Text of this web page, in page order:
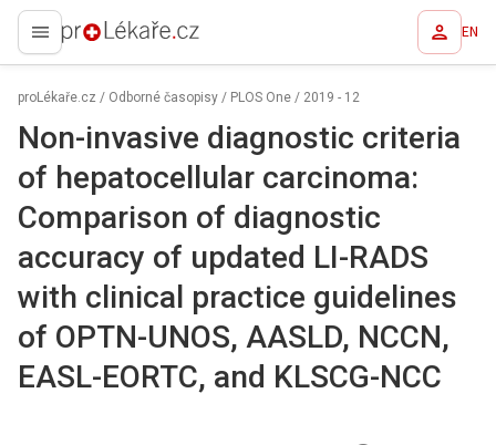
proLékaře.cz EN
proLékaře.cz / Odborné časopisy / PLOS One / 2019 - 12
Non-invasive diagnostic criteria
of hepatocellular carcinoma:
Comparison of diagnostic
accuracy of updated LI-RADS
with clinical practice guidelines
of OPTN-UNOS, AASLD, NCCN,
EASL-EORTC, and KLSCG-NCC